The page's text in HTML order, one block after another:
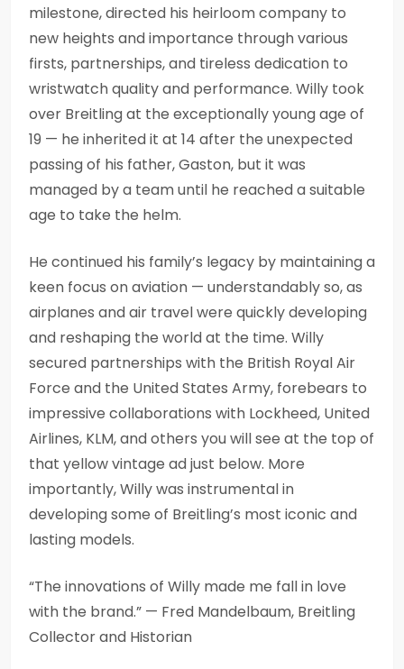
milestone, directed his heirloom company to
new heights and importance through various
firsts, partnerships, and tireless dedication to
wristwatch quality and performance. Willy took
over Breitling at the exceptionally young age of
19 — he inherited it at 14 after the unexpected
passing of his father, Gaston, but it was
managed by a team until he reached a suitable
age to take the helm.
He continued his family’s legacy by maintaining a
keen focus on aviation — understandably so, as
airplanes and air travel were quickly developing
and reshaping the world at the time. Willy
secured partnerships with the British Royal Air
Force and the United States Army, forebears to
impressive collaborations with Lockheed, United
Airlines, KLM, and others you will see at the top of
that yellow vintage ad just below. More
importantly, Willy was instrumental in
developing some of Breitling’s most iconic and
lasting models.
“The innovations of Willy made me fall in love
with the brand.” — Fred Mandelbaum, Breitling
Collector and Historian